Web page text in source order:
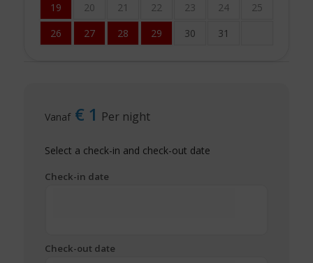
19
20 21 22 23 24
25
26
27 28 29 30 31
Vanaf € 1 Per night
Select a check-in and check-out date
Check-in date
Check-out date